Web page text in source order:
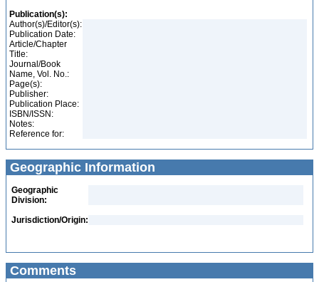
Publication(s):
Author(s)/Editor(s):
Publication Date:
Article/Chapter
Title:
Journal/Book
Name, Vol. No.:
Page(s):
Publisher:
Publication Place:
ISBN/ISSN:
Notes:
Reference for:
Geographic Information
Geographic
Division:
Jurisdiction/Origin:
Comments